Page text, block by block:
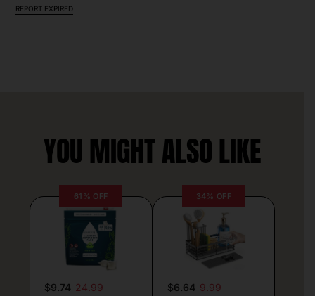
REPORT EXPIRED
YOU MIGHT ALSO LIKE
61% OFF
$9.74 24.99
34% OFF
$6.64 9.99